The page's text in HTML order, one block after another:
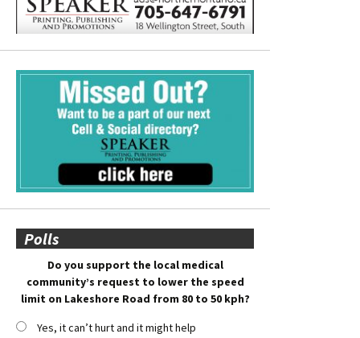
Polls
Do you support the local medical
community’s request to lower the speed
limit on Lakeshore Road from 80 to 50 kph?
Yes, it can’t hurt and it might help